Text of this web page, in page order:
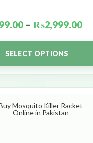
– ₨2,999.00
SELECT OPTIONS